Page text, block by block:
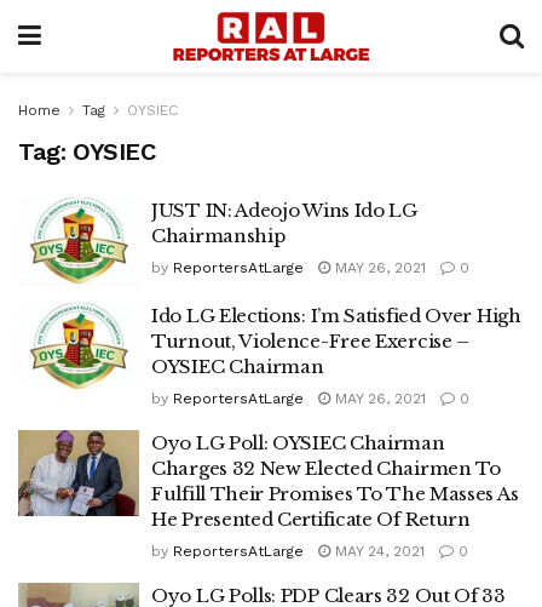
Home Tag OYSIEC
Tag: OYSIEC
JUST IN: Adeojo Wins Ido LG
Chairmanship
by ReportersAtLarge MAY 26, 2021 0
Ido LG Elections: I’m Satisfied Over High
Turnout, Violence-Free Exercise –
OYSIEC Chairman
by ReportersAtLarge MAY 26, 2021 0
Oyo LG Poll: OYSIEC Chairman
Charges 32 New Elected Chairmen To
Fulfill Their Promises To The Masses As
He Presented Certificate Of Return
by ReportersAtLarge MAY 24, 2021 0
Oyo LG Polls: PDP Clears 32 Out Of 33